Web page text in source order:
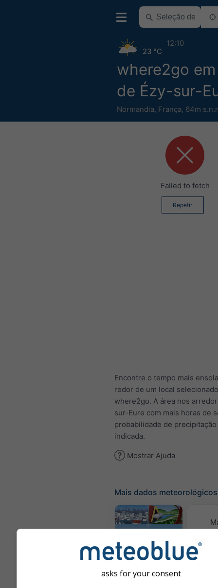
where2go
de Ézy-sur-
Normandia, França, 64m
23 °C
12:10
Failed to fetch
Repetir
Encontre o tempo mais
redor de um local
where2go. A área nos
sur-Eure com mais horas de
probabilidade de
indicada.
Mostrar Ajuda
Mais dados meteorológicos
Webcams
asks for your consent